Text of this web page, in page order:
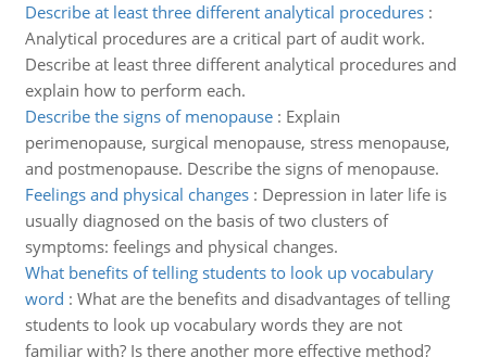
Describe at least three different analytical procedures:
Analytical procedures are a critical part of audit work.
Describe at least three different analytical procedures and
explain how to perform each.
Describe the signs of menopause: Explain
perimenopause, surgical menopause, stress menopause,
and postmenopause. Describe the signs of menopause.
Feelings and physical changes: Depression in later life is
usually diagnosed on the basis of two clusters of
symptoms: feelings and physical changes.
What benefits of telling students to look up vocabulary
word : What are the benefits and disadvantages of telling
students to look up vocabulary words they are not
familiar with? Is there another more effective method?